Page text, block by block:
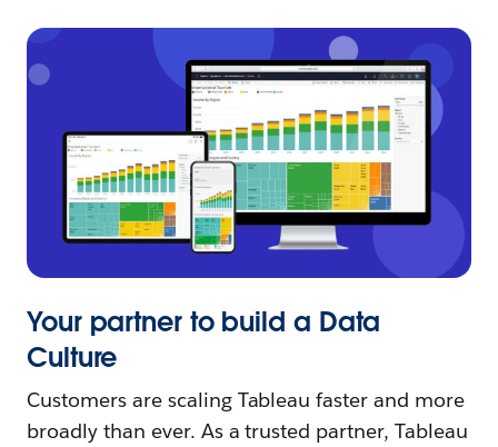
Your partner to build a Data
Culture
Customers are scaling Tableau faster and more
broadly than ever. As a trusted partner, Tableau